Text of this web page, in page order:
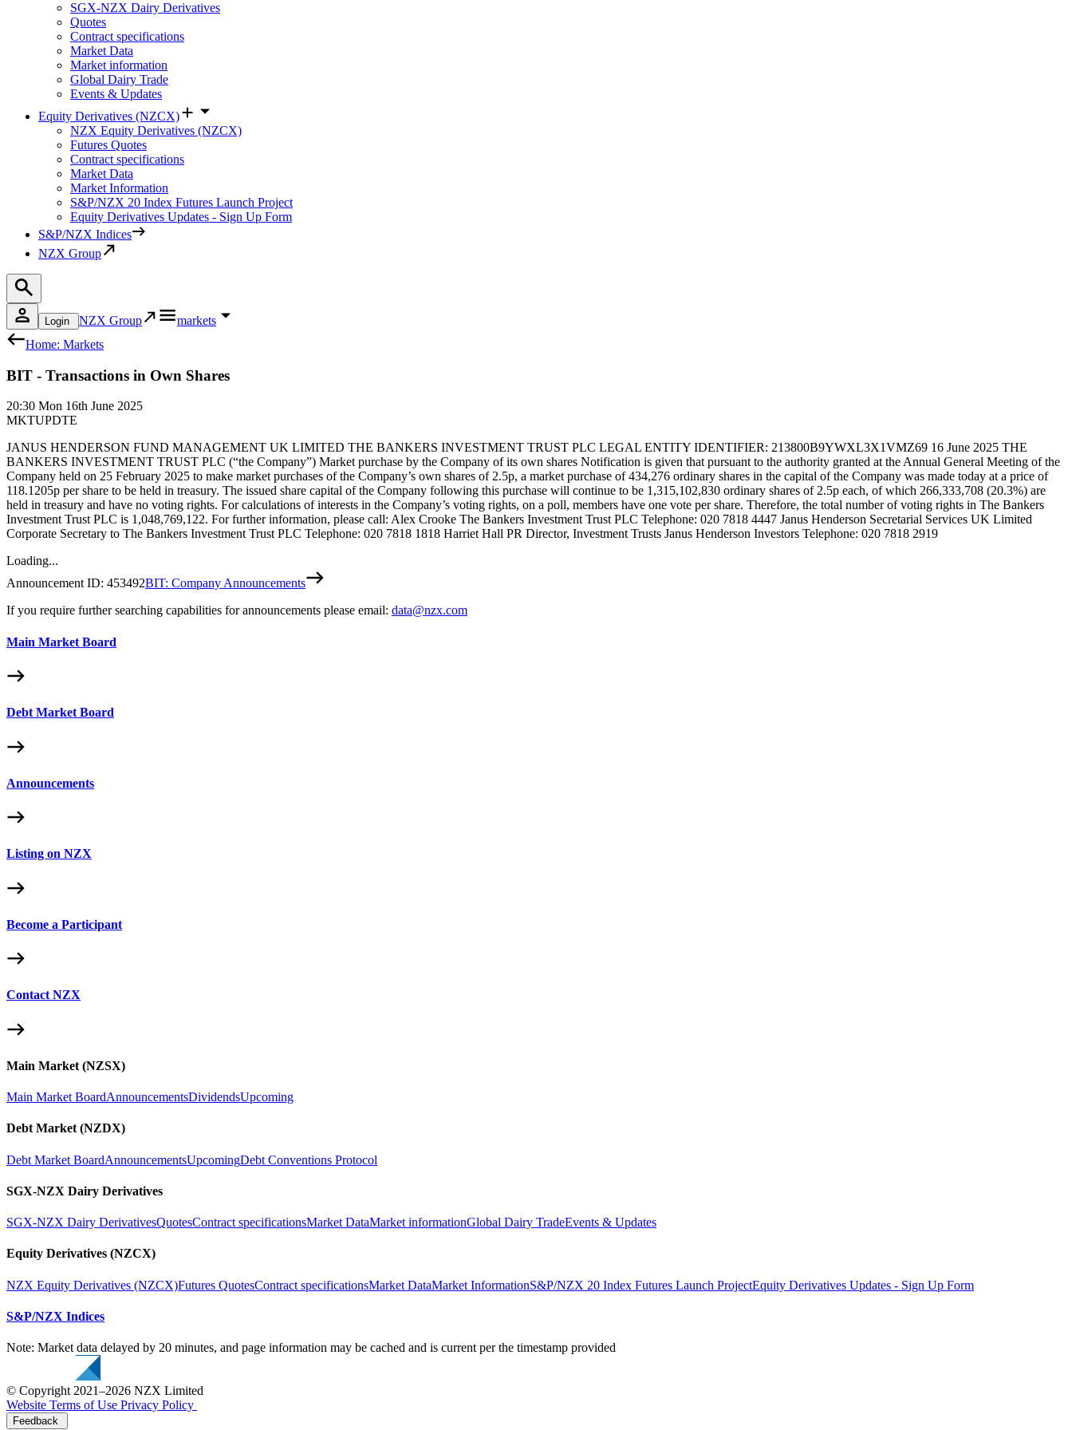
SGX-NZX Dairy Derivatives
Quotes
Contract specifications
Market Data
Market information
Global Dairy Trade
Events & Updates
Equity Derivatives (NZCX)
NZX Equity Derivatives (NZCX)
Futures Quotes
Contract specifications
Market Data
Market Information
S&P/NZX 20 Index Futures Launch Project
Equity Derivatives Updates - Sign Up Form
S&P/NZX Indices
NZX Group
Login NZX Group
markets
Home: Markets
BIT - Transactions in Own Shares
20:30 Mon 16th June 2025
MKTUPDTE
JANUS HENDERSON FUND MANAGEMENT UK LIMITED THE BANKERS INVESTMENT TRUST PLC LEGAL ENTITY IDENTIFIER: 213800B9YWXL3X1VMZ69 16 June 2025 THE
BANKERS INVESTMENT TRUST PLC (“the Company”) Market purchase by the Company of its own shares Notification is given that pursuant to the authority granted at the Annual General Meeting of the
Company held on 25 February 2025 to make market purchases of the Company’s own shares of 2.5p, a market purchase of 434,276 ordinary shares in the capital of the Company was made today at a price of
118.1205p per share to be held in treasury. The issued share capital of the Company following this purchase will continue to be 1,315,102,830 ordinary shares of 2.5p each, of which 266,333,708 (20.3%) are
held in treasury and have no voting rights. For calculations of interests in the Company’s voting rights, on a poll, members have one vote per share. Therefore, the total number of voting rights in The Bankers
Investment Trust PLC is 1,048,769,122. For further information, please call: Alex Crooke The Bankers Investment Trust PLC Telephone: 020 7818 4447 Janus Henderson Secretarial Services UK Limited
Corporate Secretary to The Bankers Investment Trust PLC Telephone: 020 7818 1818 Harriet Hall PR Director, Investment Trusts Janus Henderson Investors Telephone: 020 7818 2919
Loading...
Announcement ID: 453492BIT: Company Announcements
If you require further searching capabilities for announcements please email: data@nzx.com
Main Market Board
Debt Market Board
Announcements
Listing on NZX
Become a Participant
Contact NZX
Main Market (NZSX)
Main Market BoardAnnouncementsDividendsUpcoming
Debt Market (NZDX)
Debt Market BoardAnnouncementsUpcomingDebt Conventions Protocol
SGX-NZX Dairy Derivatives
SGX-NZX Dairy DerivativesQuotesContract specificationsMarket DataMarket informationGlobal Dairy TradeEvents & Updates
Equity Derivatives (NZCX)
NZX Equity Derivatives (NZCX)Futures QuotesContract specificationsMarket DataMarket InformationS&P/NZX 20 Index Futures Launch ProjectEquity Derivatives Updates - Sign Up Form
S&P/NZX Indices
Note: Market data delayed by 20 minutes, and page information may be cached and is current per the timestamp provided
© Copyright 2021–2026 NZX Limited
Website Terms of Use Privacy Policy
Feedback